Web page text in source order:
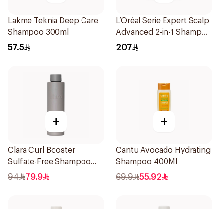
Lakme Teknia Deep Care
Shampoo 300ml
57.5
L’Oréal Serie Expert Scalp
Advanced 2-in-1 Shampoo
& Mask 250ml
207
+
Clara Curl Booster
Sulfate-Free Shampoo
300ml
94 79.9
+
Cantu Avocado Hydrating
Shampoo 400Ml
69.9 55.92